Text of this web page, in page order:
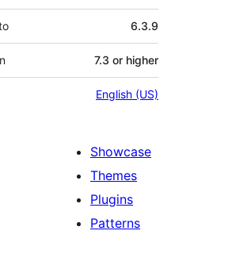
6.3.9
7.3 or higher
English (US)
Showcase
Themes
Plugins
Patterns